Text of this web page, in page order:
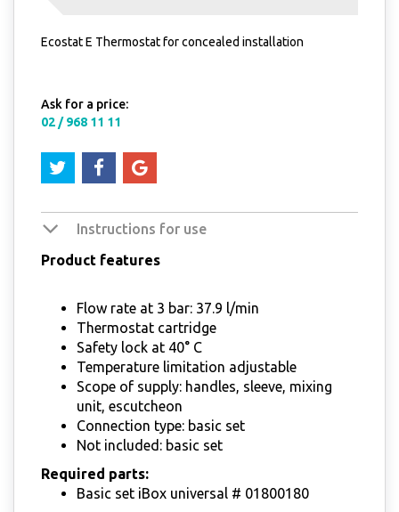
Ecostat E Thermostat for concealed installation
Ask for a price:
02 / 968 11 11
Instructions for use
Product features
Flow rate at 3 bar: 37.9 l/min
Thermostat cartridge
Safety lock at 40° C
Temperature limitation adjustable
Scope of supply: handles, sleeve, mixing
unit, escutcheon
Connection type: basic set
Not included: basic set
Required parts:
Basic set iBox universal # 01800180